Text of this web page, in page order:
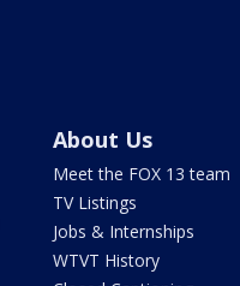
About Us
Meet the FOX 13 team
TV Listings
Jobs & Internships
WTVT History